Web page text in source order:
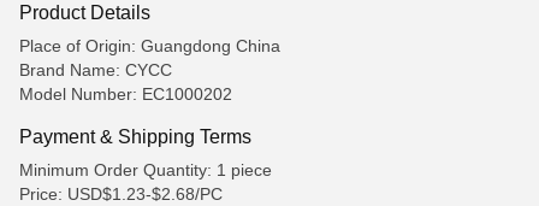
Product Details
Place of Origin: Guangdong China
Brand Name: CYCC
Model Number: EC1000202
Payment & Shipping Terms
Minimum Order Quantity: 1 piece
Price: USD$1.23-$2.68/PC